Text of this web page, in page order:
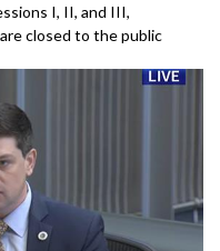
I, II, and III,
closed to the public